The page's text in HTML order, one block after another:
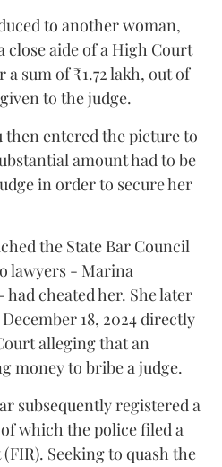
to another woman,
close aide of a High Court
a sum of ₹1.72 lakh, out of
to the judge.
then entered the picture to
amount had to be
in order to secure her
the State Bar Council
lawyers - Marina
cheated her. She later
18, 2024 directly
alleging that an
money to bribe a judge.
subsequently registered a
which the police filed a
Seeking to quash the